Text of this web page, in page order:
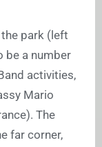
park (left
be a number
activities,
Mario
The
far corner,